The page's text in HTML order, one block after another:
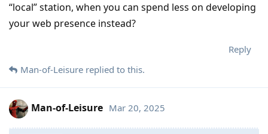
“local” station, when you can spend less on developing
your web presence instead?
Reply
Man-of-Leisure replied to this.
Man-of-Leisure Mar 20, 2025